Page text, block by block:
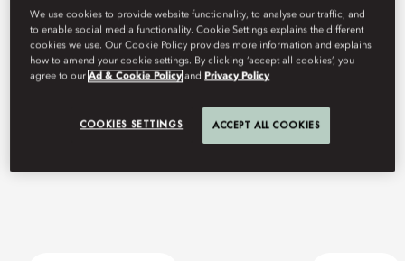
Contact Us
We use cookies to provide website functionality, to analyse our traffic, and
to enable social media functionality. Cookie Settings explains the different
cookies we use. Our Cookie Policy provides more information and explains
how to amend your cookie settings. By clicking ‘accept all cookies’, you
agree to ourAd & Cookie Policy and Privacy Policy
COOKIES SETTINGS ACCEPT ALL COOKIES